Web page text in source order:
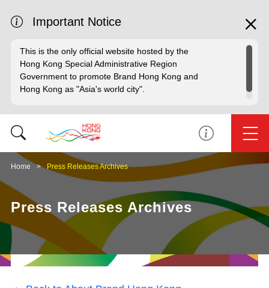
Important Notice
This is the only official website hosted by the
Hong Kong Special Administrative Region
Government to promote Brand Hong Kong and
Hong Kong as "Asia's world city".
Home Press Releases Archives
Press Releases Archives